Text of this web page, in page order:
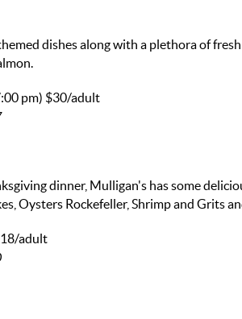
dishes along with a plethora of
pm) $30/adult
dinner, Mulligan's has some
Oysters Rockefeller, Shrimp and Grits
adult